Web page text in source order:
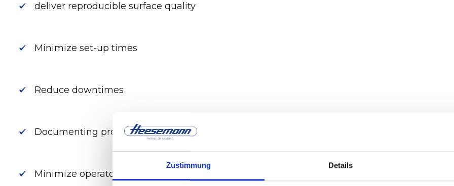
Zustimmung Details
deliver reproducible surface quality
Minimize set-up times
Reduce downtimes
Documenting process data
Minimize operator influence